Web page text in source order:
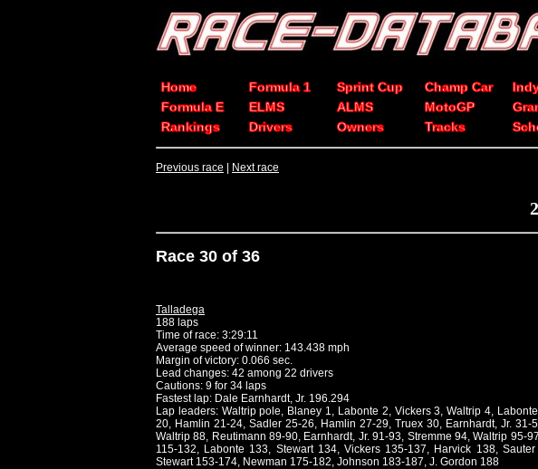
Home Formula 1 Sprint Cup Champ Car
Formula E
ELMS ALMS MotoGP
Rankings
Drivers Owners Tracks
Previous race Next race
Race 30 of 36
Talladega
188 laps
Time of race: 3:29:11
Average speed of winner: 143.438 mph
Margin of victory: 0.066 sec.
Lead changes: 42 among 22 drivers
Cautions: 9 for 34 laps
Fastest lap: Dale Earnhardt, Jr. 196.294
Lap leaders: Waltrip pole, Blaney 1, Labonte 2, Vickers 3, Waltrip 4,
20, Hamlin 21-24, Sadler 25-26, Hamlin 27-29, Truex 30, Earnhardt, Jr.
Waltrip 88, Reutimann 89-90, Earnhardt, Jr. 91-93, Stremme 94, Waltrip 95-
115-132, Labonte 133, Stewart 134, Vickers 135-137, Harvick 138,
Stewart 153-174, Newman 175-182, Johnson 183-187, J. Gordon 188